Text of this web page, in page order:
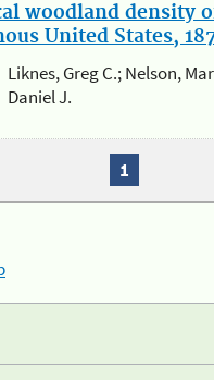
woodland density
United States,
Liknes, Greg C.; Nelson,
Daniel J.
1